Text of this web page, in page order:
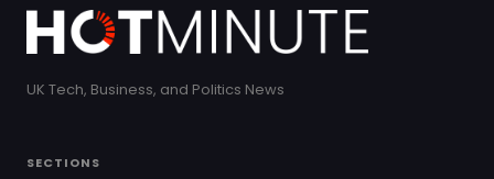
UK Tech, Business, and Politics News
SECTIONS